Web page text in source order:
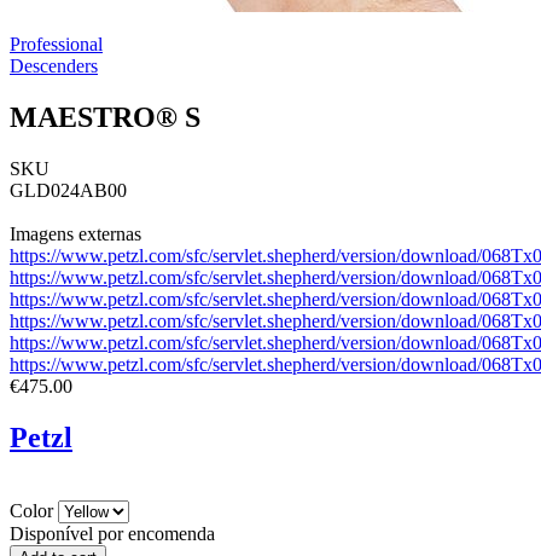
Professional
Descenders
MAESTRO® S
SKU
GLD024AB00
Imagens externas
https://www.petzl.com/sfc/servlet.shepherd/version/download/
https://www.petzl.com/sfc/servlet.shepherd/version/download/
https://www.petzl.com/sfc/servlet.shepherd/version/download/
https://www.petzl.com/sfc/servlet.shepherd/version/download/
https://www.petzl.com/sfc/servlet.shepherd/version/download/
https://www.petzl.com/sfc/servlet.shepherd/version/download/
€475.00
Petzl
Color
Disponível por encomenda